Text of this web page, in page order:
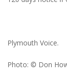
Plymouth Voice.
Photo: © Don